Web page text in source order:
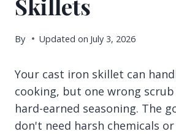
Skillets
By Updated on July 3, 2026
Your cast iron skillet can
cooking, but one wrong
hard-earned seasoning. The
don't need harsh chemicals